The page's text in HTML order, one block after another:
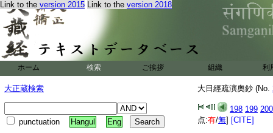
Link to the version 2015 Link to the version 2018
ホーム 検索 ご挨拶 組織 利
大正蔵検索
punctuation Hangul Eng
大日經疏演奧鈔 (No.
198 199 200
点:有/無] [CITE]